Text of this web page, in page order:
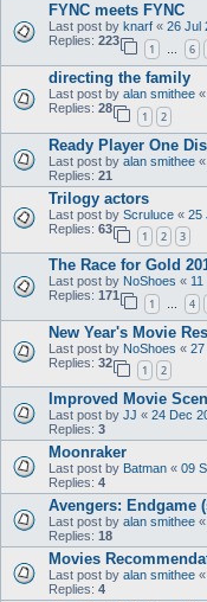
FYNC meets FYNC
Last post by knarf « 26 Jul
Replies: 223
1 … 6
directing the family
Last post by alan smithee «
Replies: 28
1 2
Ready Player One
Last post by alan smithee «
Replies: 21
Trilogy actors
Last post by Scruluce « 25
Replies: 63
1 2 3
The Race for Gold
Last post by NoShoes «
Replies: 171
1 … 4
New Year's Movie
Last post by NoShoes « 27
Replies: 32
1 2
Improved Movie
Last post by JJ « 24 Dec
Replies: 3
Moonraker
Last post by Batman « 09
Replies: 4
Avengers: Endgame
Last post by alan smithee «
Replies: 18
Movies
Last post by alan smithee «
Replies: 4